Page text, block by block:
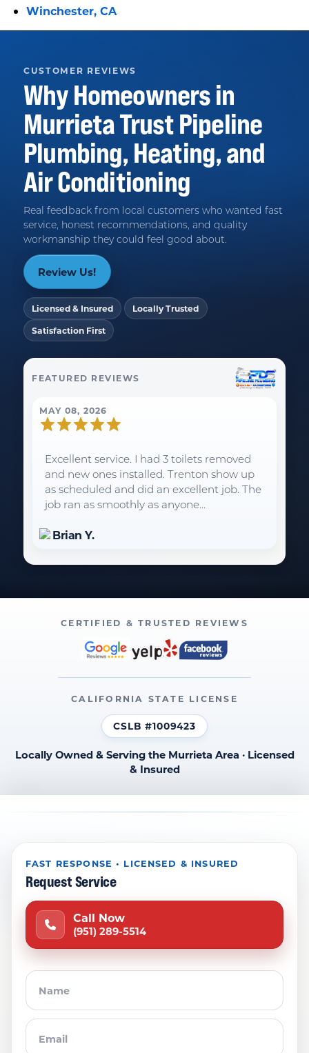
Winchester, CA
CUSTOMER REVIEWS
Why Homeowners in
MurrietaTrustPipeline
Plumbing, Heating, and
Air Conditioning
Real feedback from local customers who wanted fast
service, honest recommendations, and quality
workmanship they could feel good about.
Review Us!
Licensed & Insured Locally Trusted
Satisfaction First
FEATURED REVIEWS
MAY 08, 2026
Excellent service. I had 3 toilets removed
and new ones installed. Trenton show up
as scheduled and did an excellent job. The
job ran as smoothly as anyone...
Brian Y.
CERTIFIED & TRUSTED REVIEWS
CALIFORNIA STATE LICENSE
CSLB #1009423
Locally Owned & Serving the Murrieta Area · Licensed
& Insured
FAST RESPONSE • LICENSED & INSURED
Request Service
Call Now
(951) 289-5514